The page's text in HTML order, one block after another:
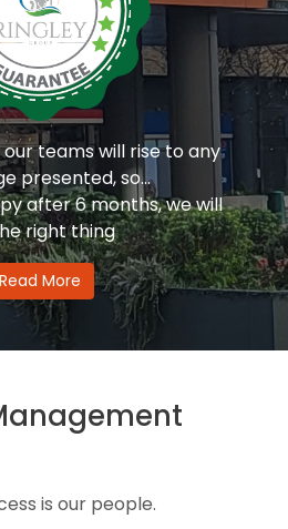
teams will rise to any
presented, so...
after 6 months, we will
right thing
Read More
is our people.